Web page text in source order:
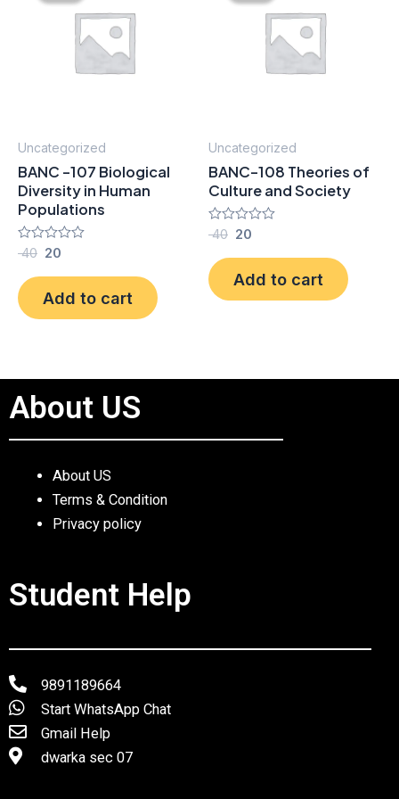
Uncategorized
BANC -107 Biological
Diversity in Human
Populations
Rated
out
of
5
40 20
₹ 20.
Add to cart
Uncategorized
BANC-108 Theories of
Culture and Society
Rated
out
of
5
40 20
₹ 20.
Add to cart
About US
About US
Terms & Condition
Privacy policy
Student Help
9891189664
Start WhatsApp Chat
Gmail Help
dwarka sec 07